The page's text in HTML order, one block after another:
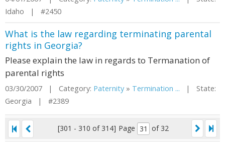
Idaho | #2450
What is the law regarding terminating parental
rights in Georgia?
Please explain the law in regards to Termanation of
parental rights
03/30/2007 | Category: Paternity » Termination ... | State:
Georgia | #2389
[301 - 310 of 314] Page of 32